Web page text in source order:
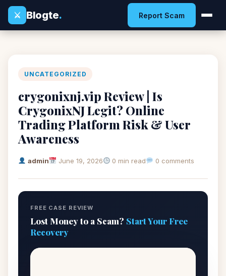
⚔
Blogte. Report Scam
UNCATEGORIZED
crygonixnj.vip Review | Is
CrygonixNJ Legit? Online
Trading Platform Risk & User
Awareness
admin June 19, 2026 0 min read 0 comments
FREE CASE REVIEW
Lost Money to a Scam? Start Your Free
Recovery